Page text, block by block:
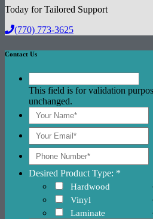
Today for Tailored Support
(770) 773-3625
Contact Us
This field is for validation
unchanged.
Desired Product Type: *
Hardwood
Vinyl
Laminate